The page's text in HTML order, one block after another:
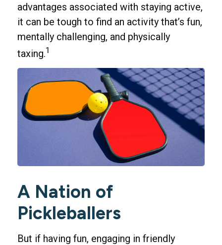
advantages associated with staying active,
it can be tough to find an activity that’s fun,
mentally challenging, and physically
taxing.1
A Nation of
Pickleballers
But if having fun, engaging in friendly